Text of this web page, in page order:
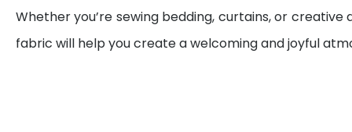
Whether you’re sewing bedding, curtains, or
fabric will help you create a welcoming and joyful